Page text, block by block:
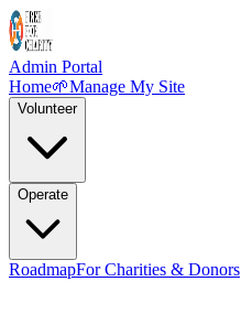
Admin Portal
Home🌱Manage My Site
Volunteer
Operate
RoadmapFor Charities & Donors